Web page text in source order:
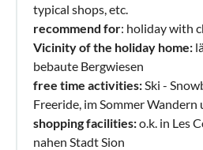
typical shops, etc.
recommend for: holiday with
Vicinity of the holiday home:
bebaute Bergwiesen
free time activities: Ski -
Freeride, im Sommer
shopping facilities:o.k. in Les
nahen Stadt Sion